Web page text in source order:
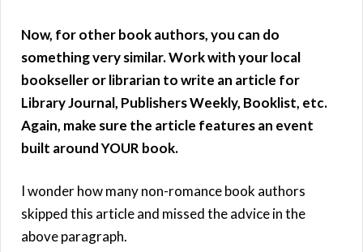
Now, for other book authors, you can do
something very similar. Work with your local
bookseller or librarian to write an article for
Library Journal, Publishers Weekly, Booklist, etc.
Again, make sure the article features an event
built around YOUR book.
I wonder how many non-romance book authors
skipped this article and missed the advice in the
above paragraph.